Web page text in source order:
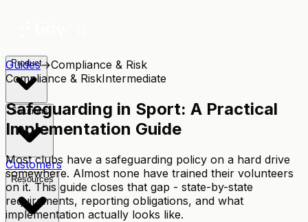
Product
Solutions
Customers
Resources
Guides→Compliance & Risk
Compliance & RiskIntermediate
Safeguarding in Sport: A Practical
Implementation Guide
Most clubs have a safeguarding policy on a hard drive
somewhere. Almost none have trained their volunteers
on it. This guide closes that gap - state-by-state
requirements, reporting obligations, and what
implementation actually looks like.